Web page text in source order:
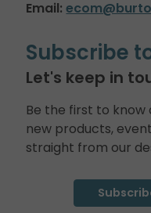
Email:
Subscribe
Let's keep in
Be the first to know
new products,
straight from our